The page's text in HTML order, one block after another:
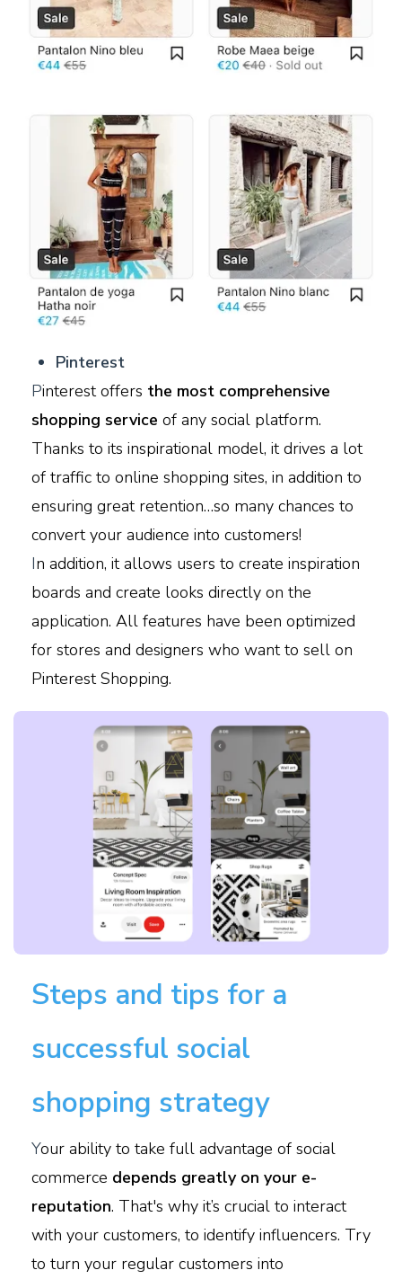
Pinterest
Pinterest offers the most comprehensive
shopping service of any social platform.
Thanks to its inspirational model, it drives a lot
of traffic to online shopping sites, in addition to
ensuring great retention…so many chances to
convert your audience into customers!
In addition, it allows users to create inspiration
boards and create looks directly on the
application. All features have been optimized
for stores and designers who want to sell on
Pinterest Shopping.
Steps and tips for a
successful social
shopping strategy
Your ability to take full advantage of social
commerce depends greatly on your e-
reputation. That's why it’s crucial to interact
with your customers, to identify influencers. Try
to turn your regular customers into